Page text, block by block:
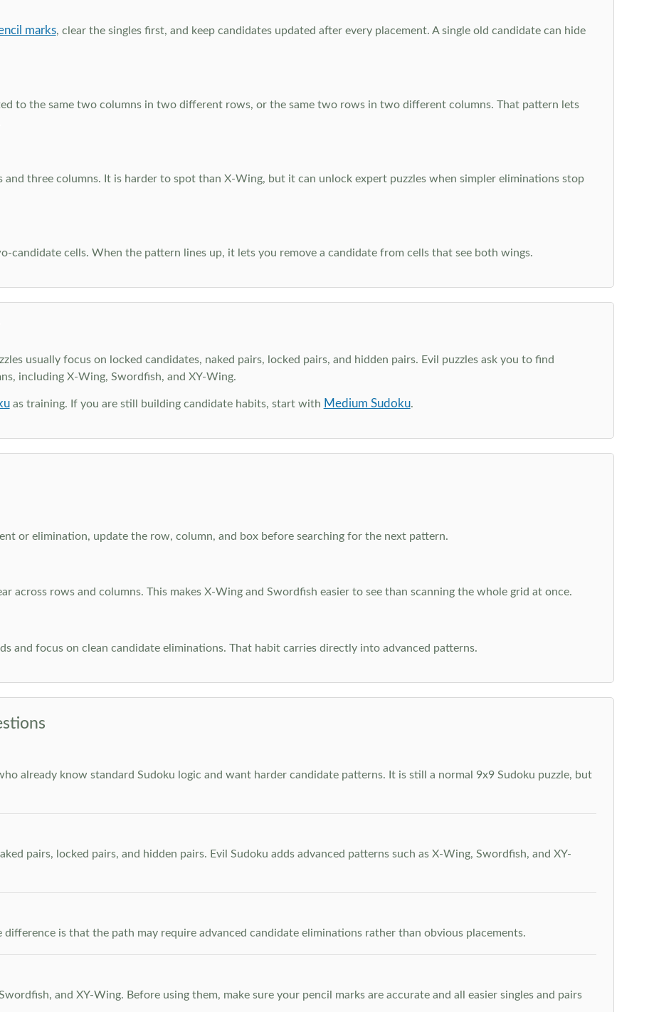
marks, clear the singles first, and keep candidates updated after every placement. A single old candidate can hide
to the same two columns in two different rows, or the same two rows in two different columns. That pattern lets
and three columns. It is harder to spot than X-Wing, but it can unlock expert puzzles when simpler eliminations stop
candidate cells. When the pattern lines up, it lets you remove a candidate from cells that see both wings.
usually focus on locked candidates, naked pairs, locked pairs, and hidden pairs. Evil puzzles ask you to find
including X-Wing, Swordfish, and XY-Wing.
as training. If you are still building candidate habits, start with Medium Sudoku.
or elimination, update the row, column, and box before searching for the next pattern.
across rows and columns. This makes X-Wing and Swordfish easier to see than scanning the whole grid at once.
and focus on clean candidate eliminations. That habit carries directly into advanced patterns.
already know standard Sudoku logic and want harder candidate patterns. It is still a normal 9x9 Sudoku puzzle, but
pairs, locked pairs, and hidden pairs. Evil Sudoku adds advanced patterns such as X-Wing, Swordfish, and XY-
difference is that the path may require advanced candidate eliminations rather than obvious placements.
and XY-Wing. Before using them, make sure your pencil marks are accurate and all easier singles and pairs